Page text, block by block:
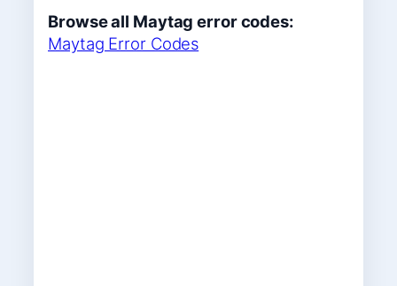
Browse all Maytag error codes:
Maytag Error Codes